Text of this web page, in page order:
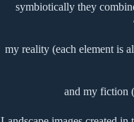
symbiotically they
my reality (each element is
and my fiction